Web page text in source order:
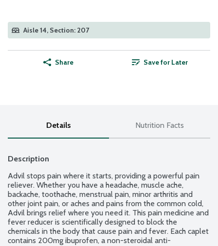
Aisle 14, Section: 207
Share Save for Later
Details Nutrition Facts
Description
Advil stops pain where it starts, providing a powerful pain
reliever. Whether you have a headache, muscle ache,
backache, toothache, menstrual pain, minor arthritis and
other joint pain, or aches and pains from the common cold,
Advil brings relief where you need it. This pain medicine and
fever reducer is scientifically designed to block the
chemicals in the body that cause pain and fever. Each caplet
contains 200mg ibuprofen, a non-steroidal anti-